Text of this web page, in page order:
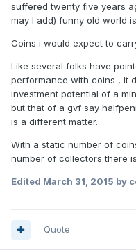
suffered twenty five years
may I add) funny old world
Coins i would expect to
Like several folks have
performance with coins , it
investment potential of a
but that of a gvf say
is a different matter.
With a static number of
number of collectors there
Edited March 31, 2015 by
Quote